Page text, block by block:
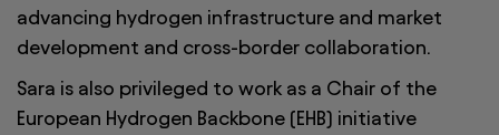
advancing hydrogen infrastructure and market
development and cross-border collaboration.
Sara is also privileged to work as a Chair of the
European Hydrogen Backbone (EHB) initiative